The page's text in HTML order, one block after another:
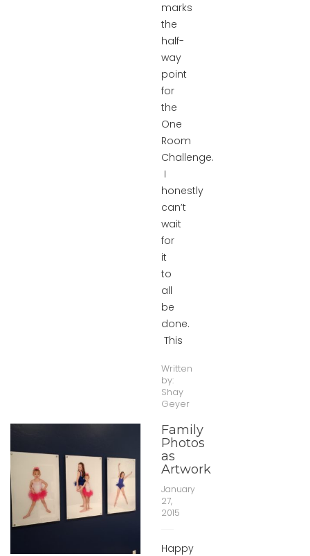
marks
the
half-
way
point
for
the
One
Room
Challenge.
I
honestly
can’t
wait
for
it
to
all
be
done.
This
Written
by:
Shay
Geyer
Family
Photos
as
Artwork
January
27,
2015
Happy